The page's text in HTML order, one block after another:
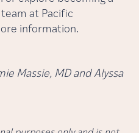
at Pacific
information.
Massie, MD and Alyssa